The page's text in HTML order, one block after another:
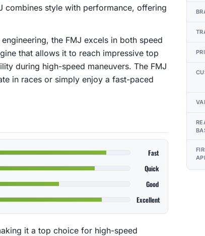
combines style with performance, offering
the FMJ excels in both speed
that allows it to reach impressive top
during high-speed maneuvers. The FMJ
in races or simply enjoy a fast-paced
Fast
Quick
Good
Excellent
it a top choice for high-speed